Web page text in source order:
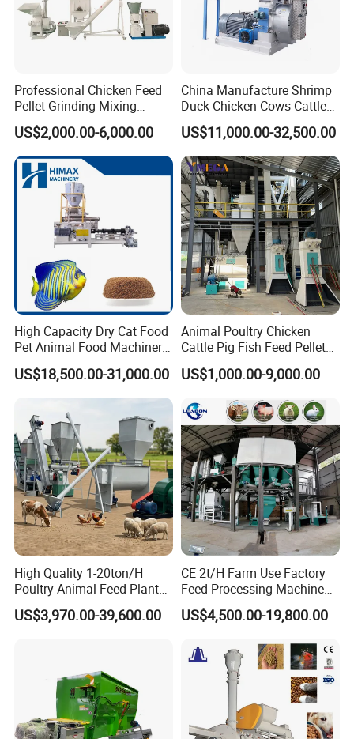
Company Profile
Long Time Warranty, 2 Years. (Exclude Wearing Parts)
2.Offering Wearing Parts at Lower Price in the Future.
3.Prompt Response for your Doubts or Requirement.
Professional Solutions with different Demands.
SGS, BV Certificates for your Company, which means
Trusbable Supplier in China.
CE, ISO Certificates of our Machine.
Professional Chicken Feed
Pellet Grinding Mixing
Making Machine Animal
Feed Pressing Line
US$2,000.00-6,000.00
China Manufacture Shrimp
Duck Chicken Cows Cattle
Livestock Fish Poultry Pig
Animal Feed Pellet Mill Feed
Pellet Making Machine
Pellet Press for Sale
US$11,000.00-32,500.00
High Capacity Dry Cat Food
Pet Animal Food Machinery
Sinking Floating Fish Feed
Pellet Processing Line Dog
Food Making Extruder
US$18,500.00-31,000.00
Animal Poultry Chicken
Cattle Pig Fish Feed Pellet
Machine Line for Animal
Feed Production Plant
US$1,000.00-9,000.00
High Quality 1-20ton/H
Poultry Animal Feed Plant
Fish Feed Pellet Machine
Chicken Feed Production
US$3,970.00-39,600.00
CE 2t/H Farm Use Factory
Feed Processing Machine
Livestock Animal Poultry
Animal Chicken Cattle Feed
Price
US$4,500.00-19,800.00